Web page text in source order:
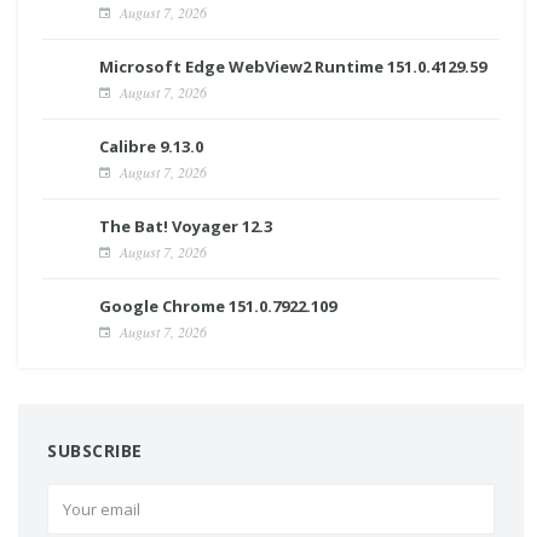
August 7, 2026
Microsoft Edge WebView2 Runtime 151.0.4129.59
August 7, 2026
Calibre 9.13.0
August 7, 2026
The Bat! Voyager 12.3
August 7, 2026
Google Chrome 151.0.7922.109
August 7, 2026
SUBSCRIBE